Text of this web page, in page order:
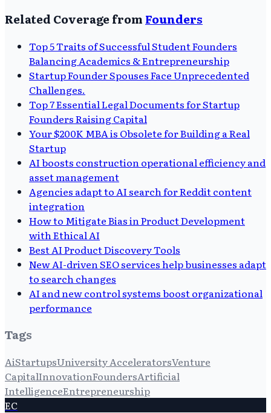
Related Coverage from Founders
Top 5 Traits of Successful Student Founders
Balancing Academics & Entrepreneurship
Startup Founder Spouses Face Unprecedented
Challenges.
Top 7 Essential Legal Documents for Startup
Founders Raising Capital
Your $200K MBA is Obsolete for Building a Real
Startup
AI boosts construction operational efficiency and
asset management
Agencies adapt to AI search for Reddit content
integration
How to Mitigate Bias in Product Development
with Ethical AI
Best AI Product Discovery Tools
New AI-driven SEO services help businesses adapt
to search changes
AI and new control systems boost organizational
performance
Tags
AiStartupsUniversity AcceleratorsVenture
CapitalInnovationFoundersArtificial
IntelligenceEntrepreneurship
EC